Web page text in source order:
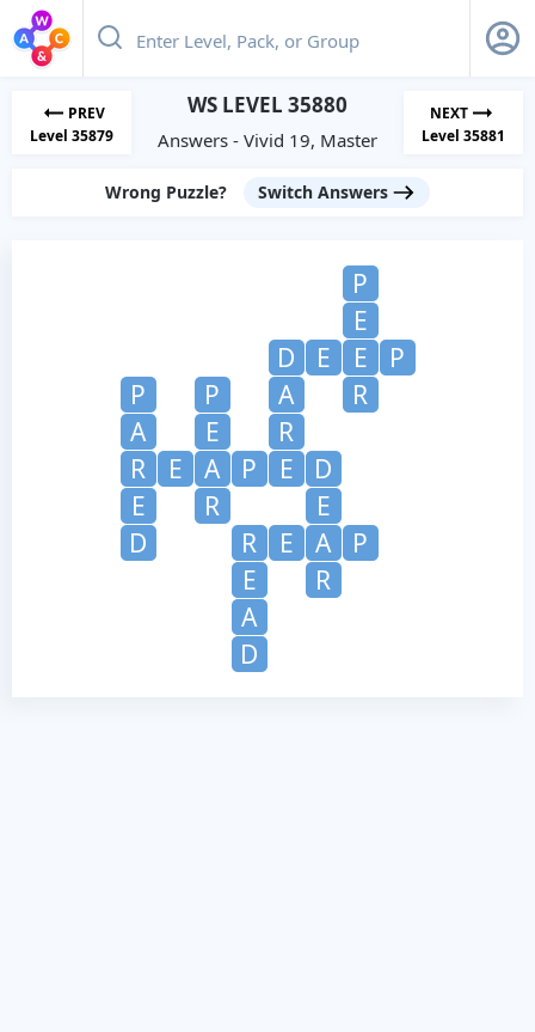
PREV
Level 35879
WS LEVEL 35880
Answers - Vivid 19, Master
NEXT
Level 35881
Wrong Puzzle? Switch Answers
P
E
D
E E
P
P
P A
R
A
E
R
R
E A P E
D
E
R
E
D
R E A
P
E
R
A
D